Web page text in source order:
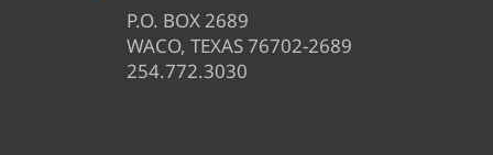
P.O. BOX 2689
WACO, TEXAS 76702-2689
254.772.3030